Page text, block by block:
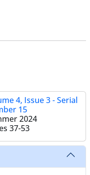
4, Issue 3 - Serial
15
2024
37-53